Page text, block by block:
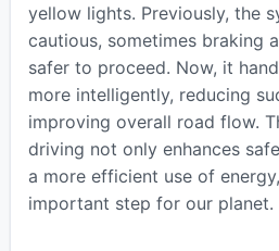
yellow lights. Previously, the
cautious, sometimes braking
safer to proceed. Now, it
more intelligently, reducing
improving overall road flow.
driving not only enhances
a more efficient use of
important step for our planet.